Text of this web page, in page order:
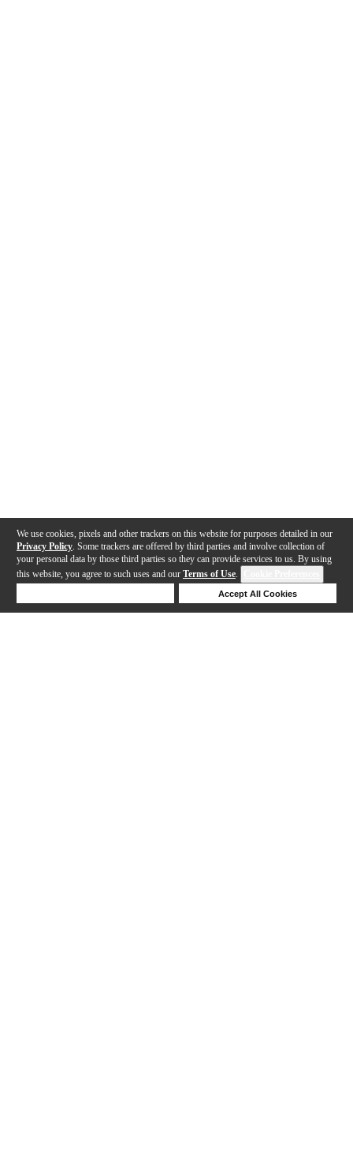
We use cookies, pixels and other trackers on this website for purposes detailed in our
Privacy Policy . Some trackers are offered by third parties and involve collection of
your personal data by those third parties so they can provide services to us. By using
this website, you agree to such uses and our Terms of Use.
Accept All Cookies